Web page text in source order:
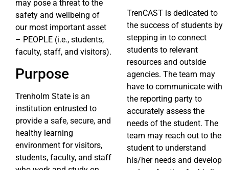
may pose a threat to the
safety and wellbeing of
our most important asset
– PEOPLE (i.e., students,
faculty, staff, and visitors).
Purpose
Trenholm State is an
institution entrusted to
provide a safe, secure, and
healthy learning
environment for visitors,
students, faculty, and staff
TrenCAST is dedicated to
the success of students by
stepping in to connect
students to relevant
resources and outside
agencies. The team may
have to communicate with
the reporting party to
accurately assess the
needs of the student. The
team may reach out to the
student to understand
his/her needs and develop